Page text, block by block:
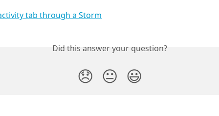
Did this answer your question?
😞 😐 😃